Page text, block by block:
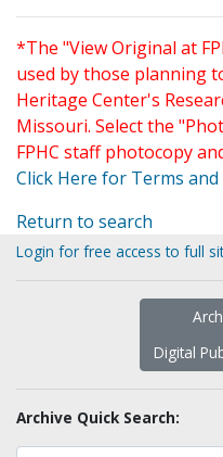
*The "View Original at
used by those planning
Heritage Center's
Missouri. Select the
FPHC staff photocopy
Click Here for Terms
Return to search
Login for free access to full
Digital
Archive Quick Search: